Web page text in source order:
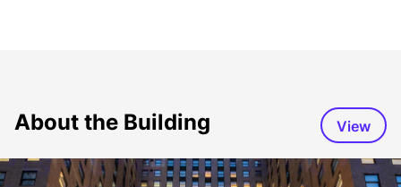
About the Building View